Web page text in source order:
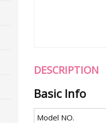
DESCRIPTION
Basic Info
Model NO.